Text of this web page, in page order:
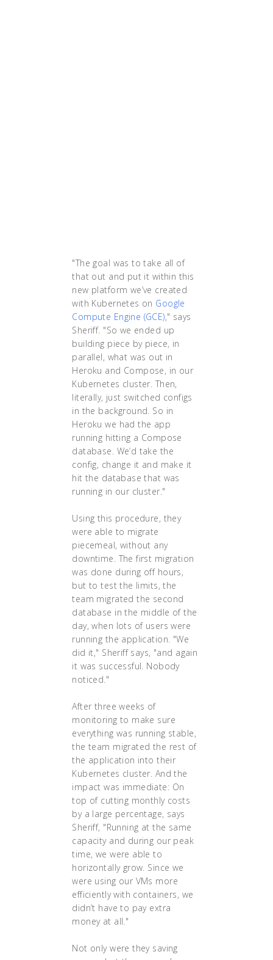
"The goal was to take all of
that out and put it within this
new platform we’ve created
with Kubernetes on Google
Compute Engine (GCE)," says
Sheriff. "So we ended up
building piece by piece, in
parallel, what was out in
Heroku and Compose, in our
Kubernetes cluster. Then,
literally, just switched configs
in the background. So in
Heroku we had the app
running hitting a Compose
database. We’d take the
config, change it and make it
hit the database that was
running in our cluster."
Using this procedure, they
were able to migrate
piecemeal, without any
downtime. The first migration
was done during off hours,
but to test the limits, the
team migrated the second
database in the middle of the
day, when lots of users were
running the application. "We
did it," Sheriff says, "and again
it was successful. Nobody
noticed."
After three weeks of
monitoring to make sure
everything was running stable,
the team migrated the rest of
the application into their
Kubernetes cluster. And the
impact was immediate: On
top of cutting monthly costs
by a large percentage, says
Sheriff, "Running at the same
capacity and during our peak
time, we were able to
horizontally grow. Since we
were using our VMs more
efficiently with containers, we
didn’t have to pay extra
money at all."
Not only were they saving